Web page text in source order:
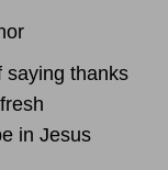
thanks
in Jesus